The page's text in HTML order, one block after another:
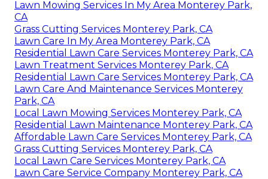
Lawn Mowing Services In My Area Monterey Park,
CA
Grass Cutting Services Monterey Park, CA
Lawn Care In My Area Monterey Park, CA
Residential Lawn Care Services Monterey Park, CA
Lawn Treatment Services Monterey Park, CA
Residential Lawn Care Services Monterey Park, CA
Lawn Care And Maintenance Services Monterey
Park, CA
Local Lawn Mowing Services Monterey Park, CA
Residential Lawn Maintenance Monterey Park, CA
Affordable Lawn Care Services Monterey Park, CA
Grass Cutting Services Monterey Park, CA
Local Lawn Care Services Monterey Park, CA
Lawn Care Service Company Monterey Park, CA